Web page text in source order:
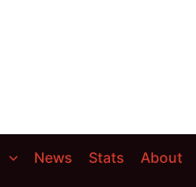
News Stats About